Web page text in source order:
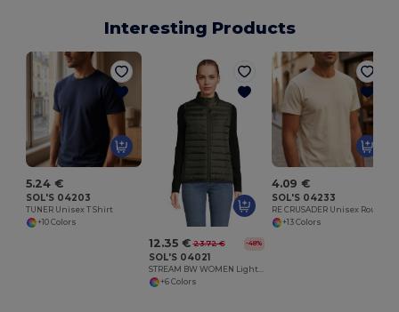
Interesting Products
5.24 €
SOL'S 04203
TUNER Unisex T Shirt
+10 Colors
12.35 € 23.72 € -48%
SOL'S 04021
+6 Colors
4.09 €
SOL'S 04233
+13 Colors